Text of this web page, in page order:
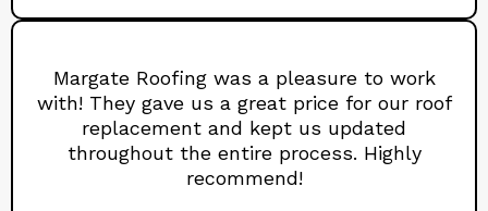
Margate Roofing was a pleasure to work
with! They gave us a great price for our roof
replacement and kept us updated
throughout the entire process. Highly
recommend!